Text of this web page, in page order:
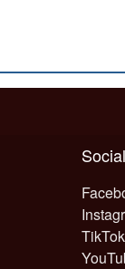
Social
TikTok